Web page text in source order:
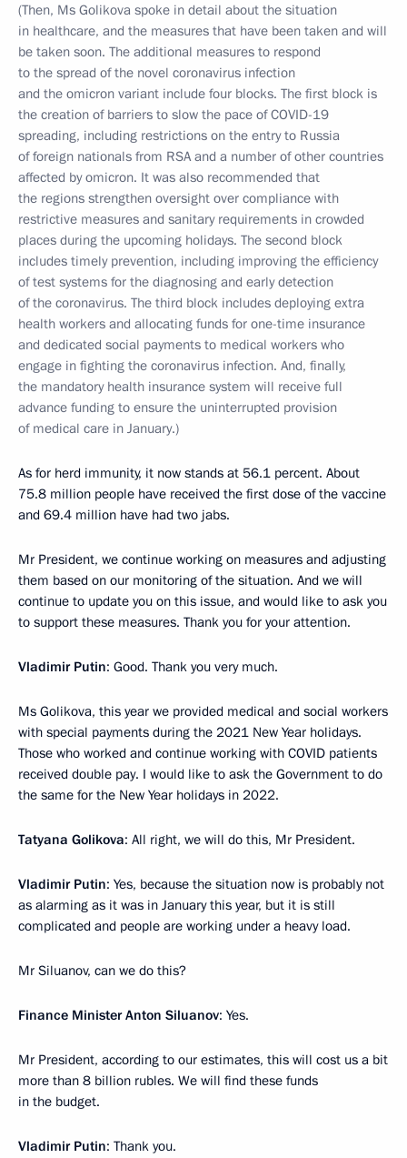
(Then, Ms Golikova spoke in detail about the situation
in healthcare, and the measures that have been taken and will
be taken soon. The additional measures to respond
to the spread of the novel coronavirus infection
and the omicron variant include four blocks. The first block is
the creation of barriers to slow the pace of COVID-19
spreading, including restrictions on the entry to Russia
of foreign nationals from RSA and a number of other countries
affected by omicron. It was also recommended that
the regions strengthen oversight over compliance with
restrictive measures and sanitary requirements in crowded
places during the upcoming holidays. The second block
includes timely prevention, including improving the efficiency
of test systems for the diagnosing and early detection
of the coronavirus. The third block includes deploying extra
health workers and allocating funds for one-time insurance
and dedicated social payments to medical workers who
engage in fighting the coronavirus infection. And, finally,
the mandatory health insurance system will receive full
advance funding to ensure the uninterrupted provision
of medical care in January.)
As for herd immunity, it now stands at 56.1 percent. About
75.8 million people have received the first dose of the vaccine
and 69.4 million have had two jabs.
Mr President, we continue working on measures and adjusting
them based on our monitoring of the situation. And we will
continue to update you on this issue, and would like to ask you
to support these measures. Thank you for your attention.
Vladimir Putin: Good. Thank you very much.
Ms Golikova, this year we provided medical and social workers
with special payments during the 2021 New Year holidays.
Those who worked and continue working with COVID patients
received double pay. I would like to ask the Government to do
the same for the New Year holidays in 2022.
Tatyana Golikova: All right, we will do this, Mr President.
Vladimir Putin: Yes, because the situation now is probably not
as alarming as it was in January this year, but it is still
complicated and people are working under a heavy load.
Mr Siluanov, can we do this?
Finance Minister Anton Siluanov: Yes.
Mr President, according to our estimates, this will cost us a bit
more than 8 billion rubles. We will find these funds
in the budget.
Vladimir Putin: Thank you.